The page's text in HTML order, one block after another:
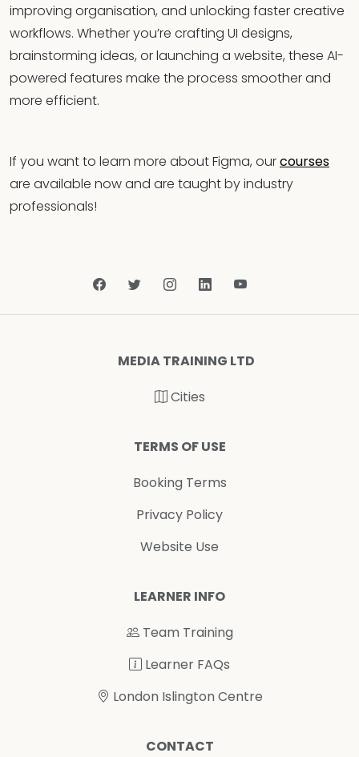
improving organisation, and unlocking faster creative
workflows. Whether you’re crafting UI designs,
brainstorming ideas, or launching a website, these AI-
powered features make the process smoother and
more efficient.
If you want to learn more about Figma, ourcourses
are available now and are taught by industry
professionals!
MEDIA TRAINING LTD
Cities
TERMS OF USE
Booking Terms
Privacy Policy
Website Use
LEARNER INFO
Team Training
Learner FAQs
London Islington Centre
CONTACT